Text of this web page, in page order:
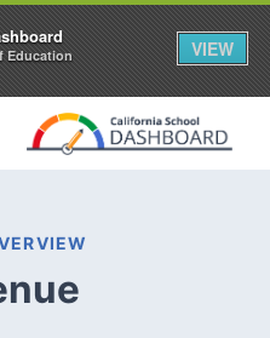
Education
VIEW